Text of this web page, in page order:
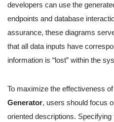
developers can use the
endpoints and database
assurance, these diagrams
that all data inputs have
information is “lost” within the
To maximize the effectiveness
Generator, users should focus
oriented descriptions. Specifying